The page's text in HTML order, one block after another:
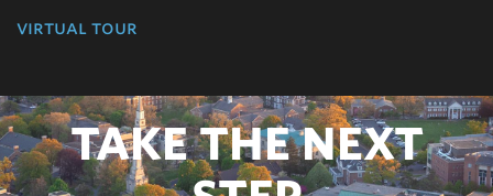
virtual tour
TAKE THE NEXT